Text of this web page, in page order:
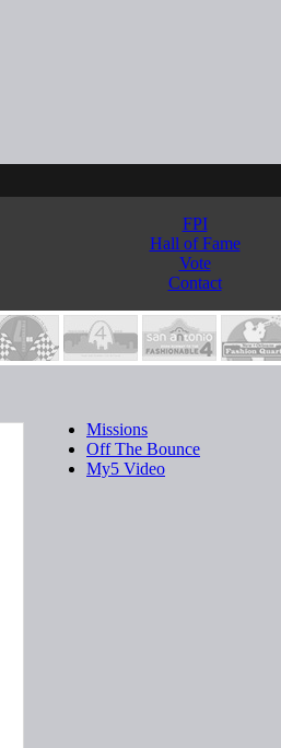
FPI
Hall of Fame
Vote
Contact
Missions
Off The Bounce
My5 Video